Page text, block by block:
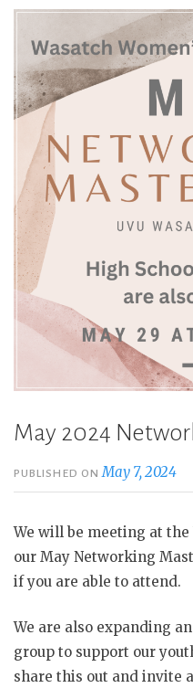
May 2024
PUBLISHED ONMay 7, 2024
We will be meeting at the
our May Networking
if you are able to attend.
We are also expanding
group to support our
share this out and invite